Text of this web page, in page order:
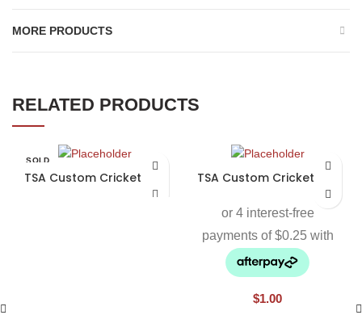
MORE PRODUCTS
RELATED PRODUCTS
SOLD
TSA Custom Cricket Bat TSA Custom Cricket Bat
$1.00